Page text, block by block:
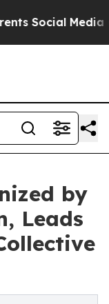
Media Controls
by
Leads